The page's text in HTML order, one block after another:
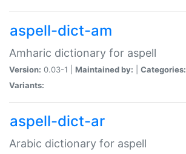
aspell-dict-am
Amharic dictionary for aspell
Version: 0.03-1 | Maintained by: Categories:
Variants:
aspell-dict-ar
Arabic dictionary for aspell